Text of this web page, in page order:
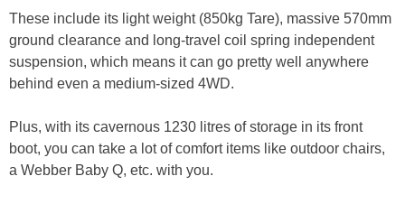
These include its light weight (850kg Tare), massive 570mm
ground clearance and long-travel coil spring independent
suspension, which means it can go pretty well anywhere
behind even a medium-sized 4WD.
Plus, with its cavernous 1230 litres of storage in its front
boot, you can take a lot of comfort items like outdoor chairs,
a Webber Baby Q, etc. with you.